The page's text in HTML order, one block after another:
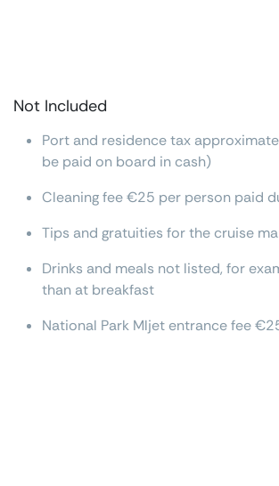
Not Included
Port and residence tax
be paid on board in cash)
Cleaning fee €25 per person paid
Tips and gratuities for the cruise
Drinks and meals not listed, for
than at breakfast
National Park Mljet entrance fee